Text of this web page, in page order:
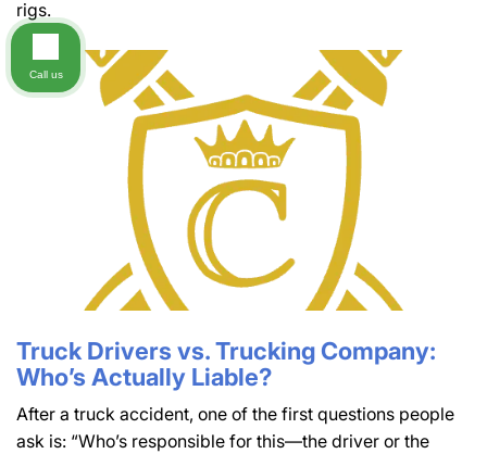
rigs.
Truck Drivers vs. Trucking Company:
Who’s Actually Liable?
After a truck accident, one of the first questions people
ask is: “Who’s responsible for this—the driver or the
Call us